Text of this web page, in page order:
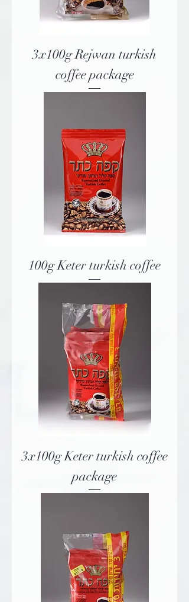
3x100g Rejwan turkish
coffee package
100g Keter turkish coffee
3x100g Keter turkish coffee
package